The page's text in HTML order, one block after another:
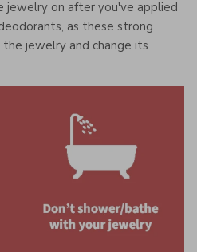
jewelry on after you've applied
as these strong
the jewelry and change its